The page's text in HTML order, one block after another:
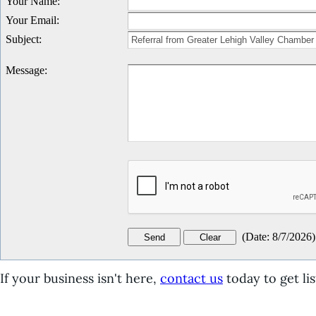
Your Email:
Subject:
Message:
(Date: 8/7/2026)
If your business isn't here, contact us today to get